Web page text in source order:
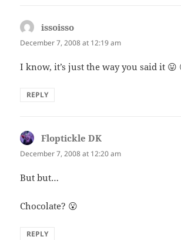
issoisso
December 7, 2008 at 12:19 am
I know, it’s just the way you said it 😛
REPLY
Floptickle DK
December 7, 2008 at 12:20 am
But but…
Chocolate? 😮
REPLY